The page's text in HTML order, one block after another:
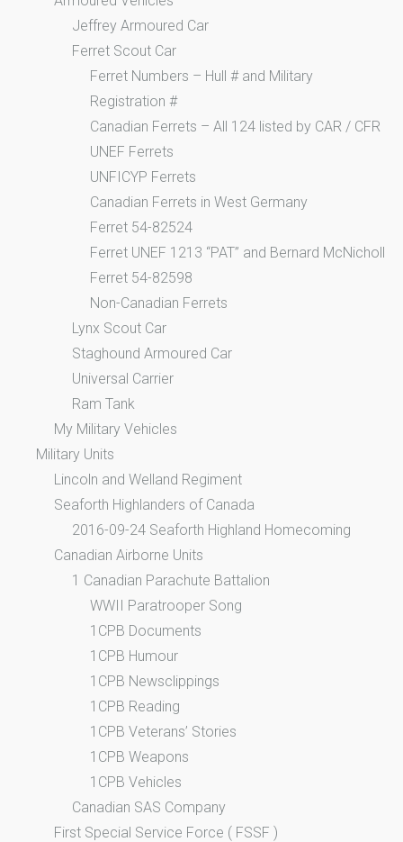
Jeffrey Armoured Car
Ferret Scout Car
Ferret Numbers – Hull # and Military
Registration #
Canadian Ferrets – All 124 listed by CAR / CFR
UNEF Ferrets
UNFICYP Ferrets
Canadian Ferrets in West Germany
Ferret 54-82524
Ferret UNEF 1213 “PAT” and Bernard McNicholl
Ferret 54-82598
Non-Canadian Ferrets
Lynx Scout Car
Staghound Armoured Car
Universal Carrier
Ram Tank
My Military Vehicles
Military Units
Lincoln and Welland Regiment
Seaforth Highlanders of Canada
2016-09-24 Seaforth Highland Homecoming
Canadian Airborne Units
1 Canadian Parachute Battalion
WWII Paratrooper Song
1CPB Documents
1CPB Humour
1CPB Newsclippings
1CPB Reading
1CPB Veterans’ Stories
1CPB Weapons
1CPB Vehicles
Canadian SAS Company
First Special Service Force ( FSSF )